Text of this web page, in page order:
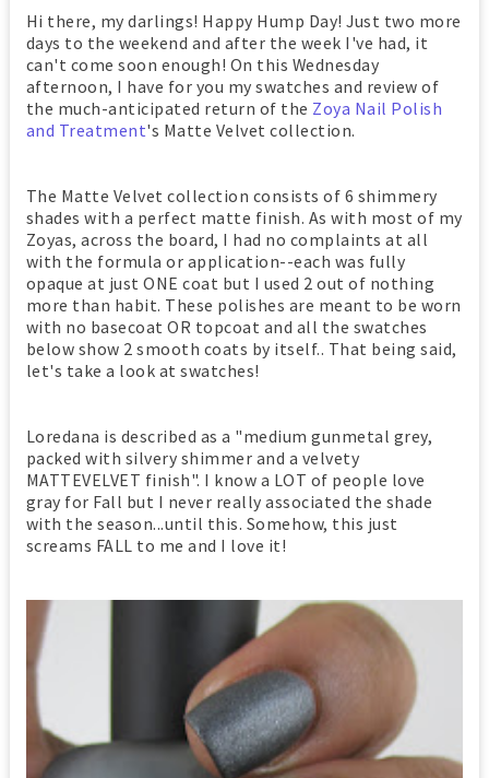
Hi there, my darlings! Happy Hump Day! Just two more
days to the weekend and after the week I've had, it
can't come soon enough! On this Wednesday
afternoon, I have for you my swatches and review of
the much-anticipated return of the Zoya Nail Polish
and Treatment's Matte Velvet collection.
The Matte Velvet collection consists of 6 shimmery
shades with a perfect matte finish. As with most of my
Zoyas, across the board, I had no complaints at all
with the formula or application--each was fully
opaque at just ONE coat but I used 2 out of nothing
more than habit. These polishes are meant to be worn
with no basecoat OR topcoat and all the swatches
below show 2 smooth coats by itself.. That being said,
let's take a look at swatches!
Loredana is described as a "medium gunmetal grey,
packed with silvery shimmer and a velvety
MATTEVELVET finish". I know a LOT of people love
gray for Fall but I never really associated the shade
with the season...until this. Somehow, this just
screams FALL to me and I love it!